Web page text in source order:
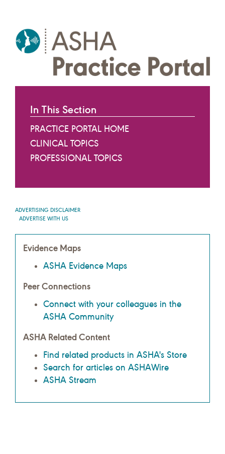
In This Section
PRACTICE PORTAL HOME
CLINICAL TOPICS
PROFESSIONAL TOPICS
ADVERTISING DISCLAIMER
ADVERTISE WITH US
Evidence Maps
ASHA Evidence Maps
Peer Connections
Connect with your colleagues in the
ASHA Community
ASHA Related Content
Find related products in ASHA's Store
Search for articles on ASHAWire
ASHA Stream